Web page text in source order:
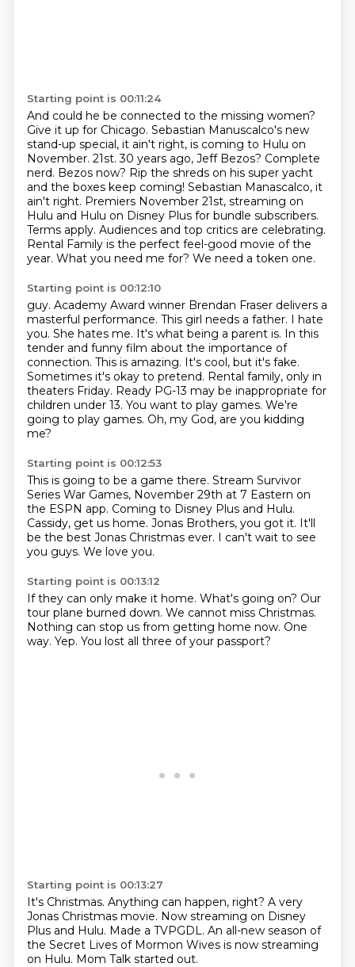
Starting point is 00:11:24
And could he be connected to the missing women?
Give it up for Chicago. Sebastian Manuscalco's new
stand-up special, it ain't right, is coming to Hulu on
November. 21st. 30 years ago, Jeff Bezos? Complete
nerd. Bezos now? Rip the shreds on his super yacht
and the boxes keep coming! Sebastian Manascalco, it
ain't right. Premiers November 21st, streaming on
Hulu and Hulu on Disney Plus for bundle subscribers.
Terms apply. Audiences and top critics are celebrating.
Rental Family is the perfect feel-good movie of the
year. What you need me for? We need a token one.
Starting point is 00:12:10
guy. Academy Award winner Brendan Fraser delivers a
masterful performance. This girl needs a father. I hate
you. She hates me. It's what being a parent is. In this
tender and funny film about the importance of
connection. This is amazing. It's cool, but it's fake.
Sometimes it's okay to pretend. Rental family, only in
theaters Friday. Ready PG-13 may be inappropriate for
children under 13. You want to play games. We're
going to play games. Oh, my God, are you kidding
me?
Starting point is 00:12:53
This is going to be a game there. Stream Survivor
Series War Games, November 29th at 7 Eastern on
the ESPN app. Coming to Disney Plus and Hulu.
Cassidy, get us home. Jonas Brothers, you got it. It'll
be the best Jonas Christmas ever. I can't wait to see
you guys. We love you.
Starting point is 00:13:12
If they can only make it home. What's going on? Our
tour plane burned down. We cannot miss Christmas.
Nothing can stop us from getting home now. One
way. Yep. You lost all three of your passport?
Starting point is 00:13:27
It's Christmas. Anything can happen, right? A very
Jonas Christmas movie. Now streaming on Disney
Plus and Hulu. Made a TVPGDL. An all-new season of
the Secret Lives of Mormon Wives is now streaming
on Hulu. Mom Talk started out.